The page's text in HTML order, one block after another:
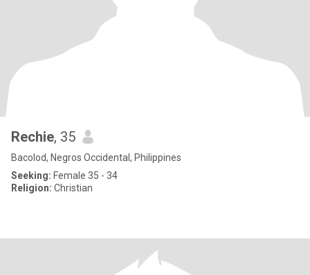
Rechie, 35
Bacolod, Negros Occidental, Philippines
Seeking: Female 35 - 34
Religion: Christian